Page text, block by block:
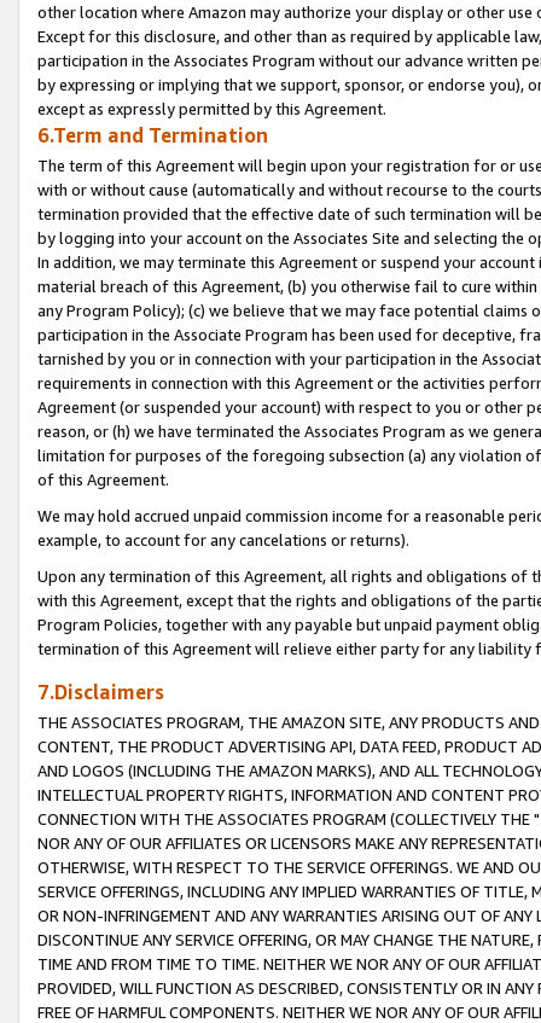
other location where Amazon may authorize your display or other
Except for this disclosure, and other than as required by applicable
participation in the Associates Program without our advance written
by expressing or implying that we support, sponsor, or endorse you),
except as expressly permitted by this Agreement.
6.Term and Termination
The term of this Agreement will begin upon your registration for or
with or without cause (automatically and without recourse to the
termination provided that the effective date of such termination will
by logging into your account on the Associates Site and selecting the
In addition, we may terminate this Agreement or suspend your
material breach of this Agreement, (b) you otherwise fail to cure
any Program Policy); (c) we believe that we may face potential
participation in the Associate Program has been used for deceptive,
tarnished by you or in connection with your participation in the
requirements in connection with this Agreement or the activities
Agreement (or suspended your account) with respect to you or other
reason, or (h) we have terminated the Associates Program as we
limitation for purposes of the foregoing subsection (a) any violation
of this Agreement.
We may hold accrued unpaid commission income for a reasonable
example, to account for any cancelations or returns).
Upon any termination of this Agreement, all rights and obligations of
with this Agreement, except that the rights and obligations of the
Program Policies, together with any payable but unpaid payment
termination of this Agreement will relieve either party for any liability
7.Disclaimers
THE ASSOCIATES PROGRAM, THE AMAZON SITE, ANY PRODUCTS
CONTENT, THE PRODUCT ADVERTISING API, DATA FEED, PRODUCT
AND LOGOS (INCLUDING THE AMAZON MARKS), AND ALL
INTELLECTUAL PROPERTY RIGHTS, INFORMATION AND CONTENT
CONNECTION WITH THE ASSOCIATES PROGRAM (COLLECTIVELY THE "
NOR ANY OF OUR AFFILIATES OR LICENSORS MAKE ANY
OTHERWISE, WITH RESPECT TO THE SERVICE OFFERINGS. WE AND
SERVICE OFFERINGS, INCLUDING ANY IMPLIED WARRANTIES OF
OR NON-INFRINGEMENT AND ANY WARRANTIES ARISING OUT OF ANY
DISCONTINUE ANY SERVICE OFFERING, OR MAY CHANGE THE
TIME AND FROM TIME TO TIME. NEITHER WE NOR ANY OF OUR
PROVIDED, WILL FUNCTION AS DESCRIBED, CONSISTENTLY OR IN
FREE OF HARMFUL COMPONENTS. NEITHER WE NOR ANY OF OUR